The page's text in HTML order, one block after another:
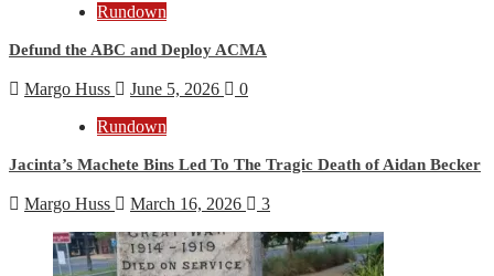
Rundown
Defund the ABC and Deploy ACMA
Margo Huss June 5, 2026
0
Rundown
Jacinta’s Machete Bins Led To The Tragic Death of Aidan Becker
Margo Huss March 16, 2026 3